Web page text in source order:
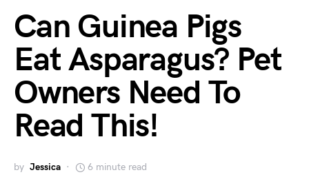
Can Guinea Pigs
Eat Asparagus? Pet
Owners Need To
Read This!
by Jessica 6 minute read